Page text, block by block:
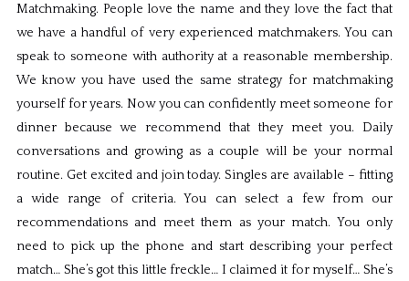
Matchmaking. People love the name and they love the fact that
we have a handful of very experienced matchmakers. You can
speak to someone with authority at a reasonable membership.
We know you have used the same strategy for matchmaking
yourself for years. Now you can confidently meet someone for
dinner because we recommend that they meet you. Daily
conversations and growing as a couple will be your normal
routine. Get excited and join today. Singles are available – fitting
a wide range of criteria. You can select a few from our
recommendations and meet them as your match. You only
need to pick up the phone and start describing your perfect
match… She’s got this little freckle… I claimed it for myself… She’s